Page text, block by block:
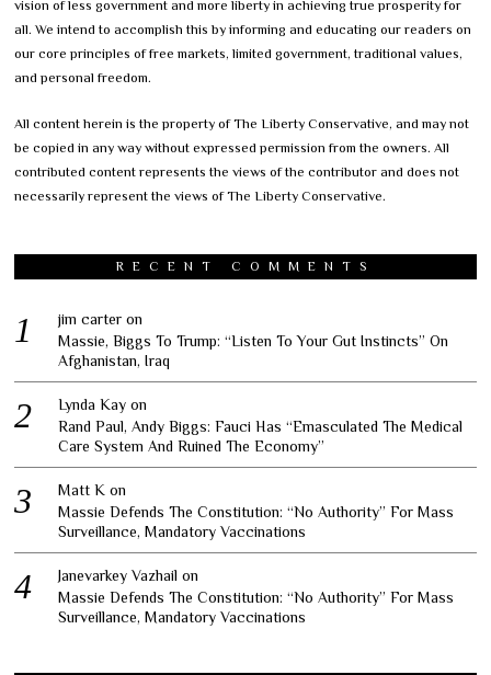
vision of less government and more liberty in achieving true prosperity for
all. We intend to accomplish this by informing and educating our readers on
our core principles of free markets, limited government, traditional values,
and personal freedom.
All content herein is the property of The Liberty Conservative, and may not
be copied in any way without expressed permission from the owners. All
contributed content represents the views of the contributor and does not
necessarily represent the views of The Liberty Conservative.
RECENT COMMENTS
jim carter on
Massie, Biggs To Trump: “Listen To Your Gut Instincts” On
Afghanistan, Iraq
Lynda Kay on
Rand Paul, Andy Biggs: Fauci Has “Emasculated The Medical
Care System And Ruined The Economy”
Matt K on
Massie Defends The Constitution: “No Authority” For Mass
Surveillance, Mandatory Vaccinations
Janevarkey Vazhail on
Massie Defends The Constitution: “No Authority” For Mass
Surveillance, Mandatory Vaccinations